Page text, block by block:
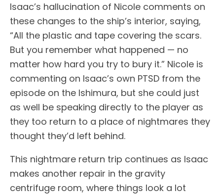
Isaac’s hallucination of Nicole comments on
these changes to the ship’s interior, saying,
“All the plastic and tape covering the scars.
But you remember what happened — no
matter how hard you try to bury it.” Nicole is
commenting on Isaac’s own PTSD from the
episode on the Ishimura, but she could just
as well be speaking directly to the player as
they too return to a place of nightmares they
thought they’d left behind.
This nightmare return trip continues as Isaac
makes another repair in the gravity
centrifuge room, where things look a lot